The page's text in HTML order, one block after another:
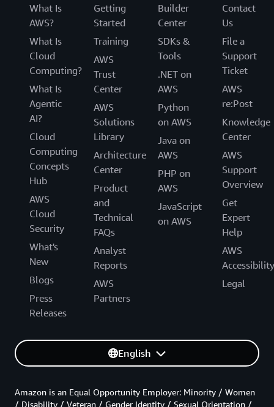
What Is
AWS?
What Is
Cloud
Computing?
What Is
Agentic
AI?
Cloud
Computing
Concepts
Hub
AWS
Cloud
Security
What's
New
Blogs
Press
Releases
Getting
Started
Training
AWS
Trust
Center
AWS
Solutions
Library
Architecture
Center
Product
and
Technical
FAQs
Analyst
Reports
AWS
Partners
Builder
Center
SDKs &
Tools
.NET on
AWS
Python
on AWS
Java on
AWS
PHP on
AWS
JavaScript
on AWS
Contact
Us
File a
Support
Ticket
AWS
re:Post
Knowledge
Center
AWS
Support
Overview
Get
Expert
Help
AWS
Accessibility
Legal
English
Amazon is an Equal Opportunity Employer: Minority / Women
/ Disability / Veteran / Gender Identity / Sexual Orientation /